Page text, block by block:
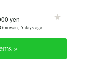
yen
5 days ago
»